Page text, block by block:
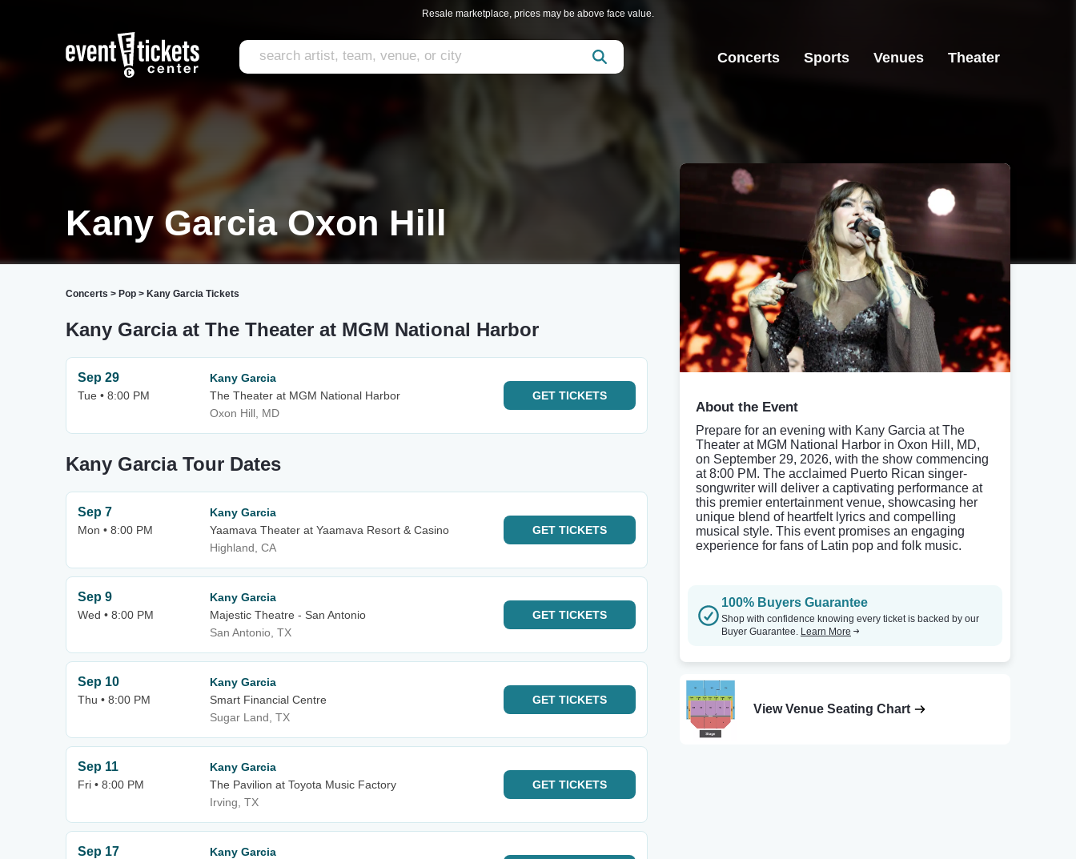
Resale marketplace, prices may be above face value.
Concerts Sports Venues Theater
Kany Garcia Oxon Hill
Concerts > Pop > Kany Garcia Tickets
Kany Garcia at The Theater at MGM National Harbor
Sep 29
Tue • 8:00 PM
Kany Garcia
The Theater at MGM National Harbor
Oxon Hill, MD
GET TICKETS
Kany Garcia Tour Dates
Sep 7
Mon • 8:00 PM
Kany Garcia
Yaamava Theater at Yaamava Resort & Casino
Highland, CA
GET TICKETS
Sep 9
Wed • 8:00 PM
Kany Garcia
Majestic Theatre - San Antonio
San Antonio, TX
GET TICKETS
Sep 10
Thu • 8:00 PM
Kany Garcia
Smart Financial Centre
Sugar Land, TX
GET TICKETS
Sep 11
Fri • 8:00 PM
Kany Garcia
The Pavilion at Toyota Music Factory
Irving, TX
GET TICKETS
Sep 17
Kany Garcia
About the Event
Prepare for an evening with Kany Garcia at The
Theater at MGM National Harbor in Oxon Hill, MD,
on September 29, 2026, with the show commencing
at 8:00 PM. The acclaimed Puerto Rican singer-
songwriter will deliver a captivating performance at
this premier entertainment venue, showcasing her
unique blend of heartfelt lyrics and compelling
musical style. This event promises an engaging
experience for fans of Latin pop and folk music.
100% Buyers Guarantee
Shop with confidence knowing every ticket is backed by our
Buyer Guarantee. Learn More
View Venue Seating Chart